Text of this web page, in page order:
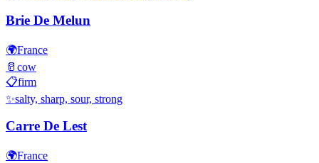
Brie De Melun
🌍France
🥛 cow
📋firm
✨salty, sharp, sour, strong
Carre De Lest
🌍France